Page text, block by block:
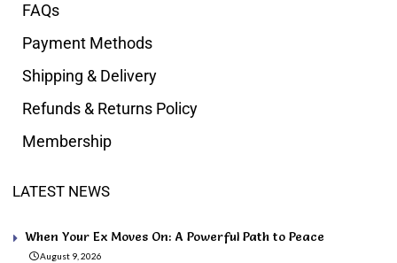
FAQs
Payment Methods
Shipping & Delivery
Refunds & Returns Policy
Membership
LATEST NEWS
When Your Ex Moves On: A Powerful Path to Peace
August 9, 2026